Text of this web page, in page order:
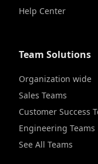
Help Center
Team Solutions
Organization wide
Sales Teams
Customer Success
Engineering Teams
See All Teams